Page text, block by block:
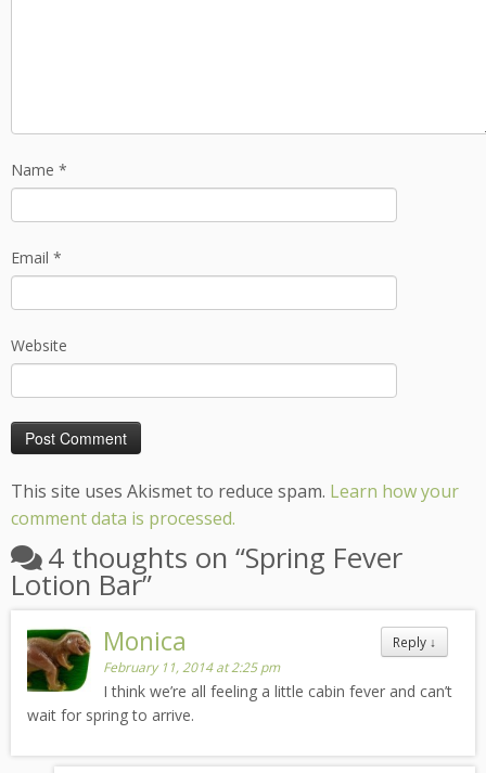
Name *
Email *
Website
This site uses Akismet to reduce spam. Learn how your
comment data is processed.
4 thoughts on “Spring Fever
Lotion Bar”
Reply ↓
Monica
February 11, 2014 at 2:25 pm
I think we’re all feeling a little cabin fever and can’t
wait for spring to arrive.